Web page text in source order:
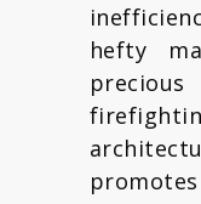
hefty